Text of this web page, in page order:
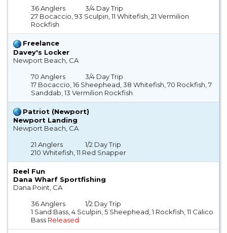
36 Anglers
3/4 Day Trip
27 Bocaccio, 93 Sculpin, 11 Whitefish, 21 Vermilion
Rockfish
Freelance
Davey's Locker
Newport Beach, CA
70 Anglers
3/4 Day Trip
17 Bocaccio, 16 Sheephead, 38 Whitefish, 70 Rockfish, 7
Sanddab, 13 Vermilion Rockfish
Patriot (Newport)
Newport Landing
Newport Beach, CA
21 Anglers
1/2 Day Trip
210 Whitefish, 11 Red Snapper
Reel Fun
Dana Wharf Sportfishing
Dana Point, CA
36 Anglers
1/2 Day Trip
1 Sand Bass, 4 Sculpin, 5 Sheephead, 1 Rockfish, 11 Calico
Bass Released